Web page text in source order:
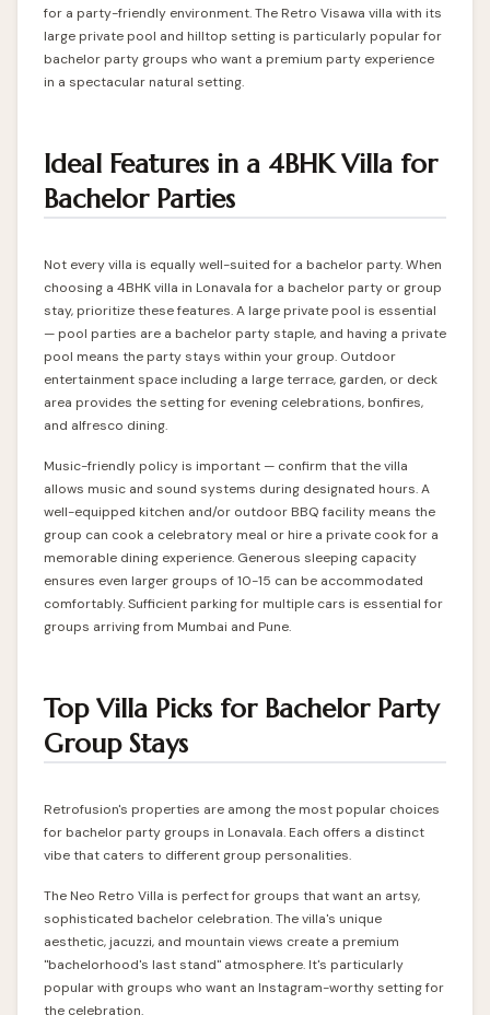
for a party-friendly environment. The Retro Visawa villa with its
large private pool and hilltop setting is particularly popular for
bachelor party groups who want a premium party experience
in a spectacular natural setting.
Ideal Features in a 4BHK Villa for
Bachelor Parties
Not every villa is equally well-suited for a bachelor party. When
choosing a 4BHK villa in Lonavala for a bachelor party or group
stay, prioritize these features. A large private pool is essential
— pool parties are a bachelor party staple, and having a private
pool means the party stays within your group. Outdoor
entertainment space including a large terrace, garden, or deck
area provides the setting for evening celebrations, bonfires,
and alfresco dining.
Music-friendly policy is important — confirm that the villa
allows music and sound systems during designated hours. A
well-equipped kitchen and/or outdoor BBQ facility means the
group can cook a celebratory meal or hire a private cook for a
memorable dining experience. Generous sleeping capacity
ensures even larger groups of 10-15 can be accommodated
comfortably. Sufficient parking for multiple cars is essential for
groups arriving from Mumbai and Pune.
Top Villa Picks for Bachelor Party
Group Stays
Retrofusion's properties are among the most popular choices
for bachelor party groups in Lonavala. Each offers a distinct
vibe that caters to different group personalities.
The Neo Retro Villa is perfect for groups that want an artsy,
sophisticated bachelor celebration. The villa's unique
aesthetic, jacuzzi, and mountain views create a premium
"bachelorhood's last stand" atmosphere. It's particularly
popular with groups who want an Instagram-worthy setting for
the celebration.